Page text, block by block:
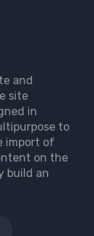
and
site
in
to
import of
on the
build an